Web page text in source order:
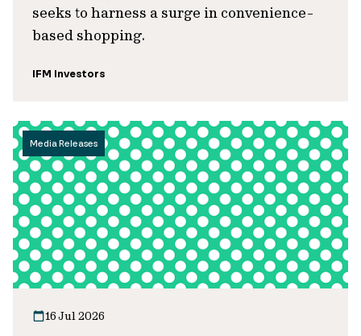
seeks to harness a surge in convenience-
based shopping.
IFM Investors
Media Releases
16 Jul 2026